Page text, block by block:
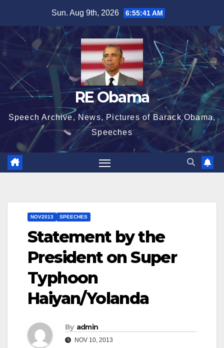
content
Sun. Aug 9th, 2026 6:55:42 AM
RE Obama
Speech Archive, News, Pictures of Barack Obama,
Speeches
NOV2013 SPEECHES
Statement by the
President on Super
Typhoon
Haiyan/Yolanda
By admin
NOV 10, 2013